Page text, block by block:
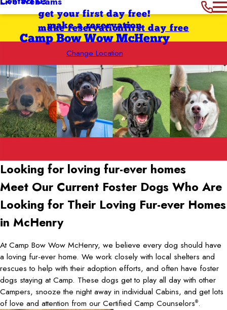
get your first day free!
make a reservation
Camp Bow Wow McHenry
Change Location
first day free
make reservation
Looking for loving fur-ever homes
Meet Our Current Foster Dogs Who Are
Looking for Their Loving Fur-ever Homes
in McHenry
At Camp Bow Wow McHenry, we believe every dog should have
a loving fur-ever home. We work closely with local shelters and
rescues to help with their adoption efforts, and often have foster
dogs staying at Camp. These dogs get to play all day with other
Campers, snooze the night away in individual Cabins, and get lots
of love and attention from our Certified Camp Counselors®.